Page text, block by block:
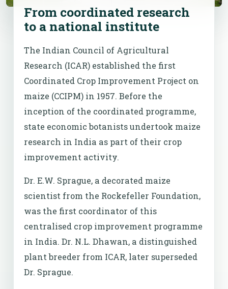
From coordinated research
to a national institute
The Indian Council of Agricultural
Research (ICAR) established the first
Coordinated Crop Improvement Project on
maize (CCIPM) in 1957. Before the
inception of the coordinated programme,
state economic botanists undertook maize
research in India as part of their crop
improvement activity.
Dr. E.W. Sprague, a decorated maize
scientist from the Rockefeller Foundation,
was the first coordinator of this
centralised crop improvement programme
in India. Dr. N.L. Dhawan, a distinguished
plant breeder from ICAR, later superseded
Dr. Sprague.